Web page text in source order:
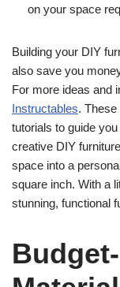
on your space
Building your DIY
also save you
For more ideas and
Instructables.
tutorials to guide
creative DIY
space into a
square inch. With a
stunning, functional